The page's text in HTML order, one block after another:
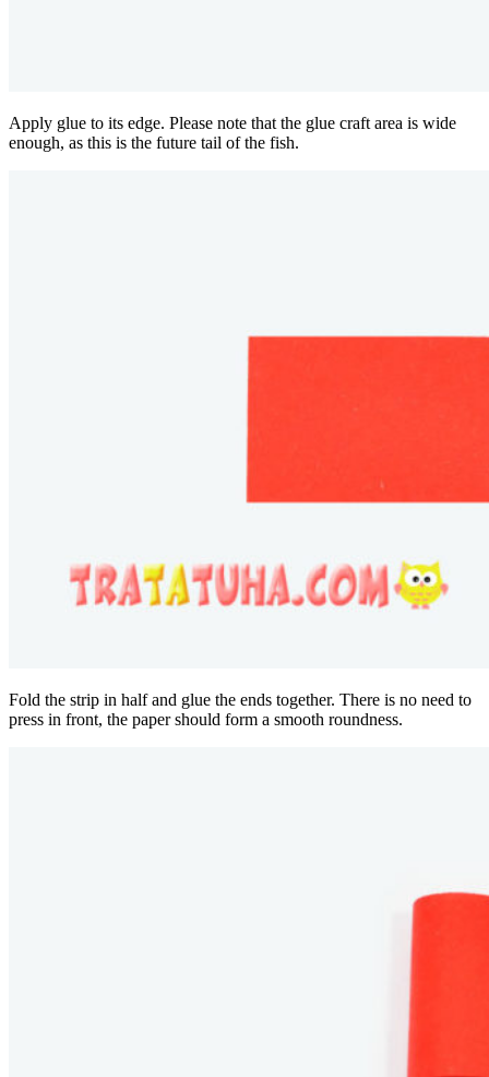
Apply glue to its edge. Please note that the glue craft area is wide
enough, as this is the future tail of the fish.
Fold the strip in half and glue the ends together. There is no need to
press in front, the paper should form a smooth roundness.